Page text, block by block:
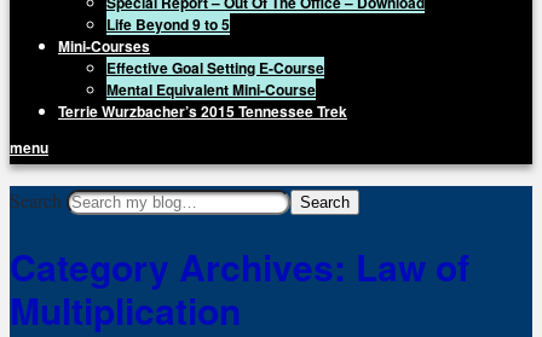
Life Beyond 9 to 5
Mini-Courses
Effective Goal Setting E-Course
Mental Equivalent Mini-Course
Terrie Wurzbacher’s 2015 Tennessee Trek
menu
Getting Unstuck, LLC
Live Your Life Without Limits
Search
Category Archives: Law of
Multiplication